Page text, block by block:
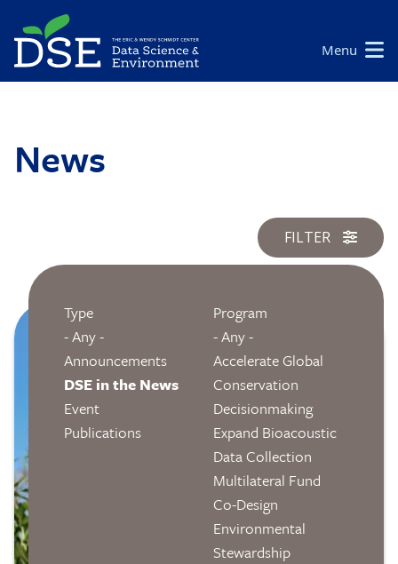
Main
Menu
News
FILTER
Type
- Any -
Announcements
DSE in the News
Event
Publications
Program
- Any -
Accelerate Global
Conservation
Decisionmaking
Expand Bioacoustic
Data Collection
Multilateral Fund
Co-Design
Environmental
Stewardship
Image